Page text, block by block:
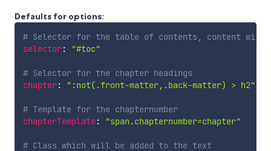
Defaults for options:
# Selector for the table of contents, content will
selector: "#toc"
# Selector for the chapter headings
chapter: ":not(.front-matter,.back-matter) > h2"
# Template for the chapternumber
chapterTemplate: "span.chapternumber=chapter"
# Class which will be added to the text